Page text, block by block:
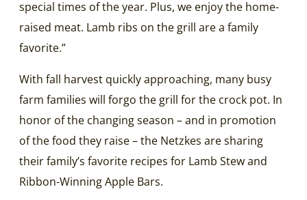
special times of the year. Plus, we enjoy the home-
raised meat. Lamb ribs on the grill are a family
favorite.”
With fall harvest quickly approaching, many busy
farm families will forgo the grill for the crock pot. In
honor of the changing season – and in promotion
of the food they raise – the Netzkes are sharing
their family’s favorite recipes for Lamb Stew and
Ribbon-Winning Apple Bars.